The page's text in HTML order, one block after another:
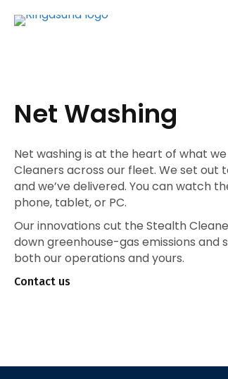
Net Washing
Net washing is at the heart of what
Cleaners across our fleet. We set
and we’ve delivered. You can watch
phone, tablet, or PC.
Our innovations cut the Stealth
down greenhouse-gas emissions
both our operations and yours.
Contact us